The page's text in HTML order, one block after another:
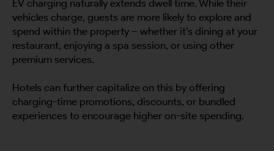
EV charging naturally extends dwell time. While their
vehicles charge, guests are more likely to explore and
spend within the property – whether it’s dining at your
restaurant, enjoying a spa session, or using other
premium services.
Hotels can further capitalize on this by offering
charging-time promotions, discounts, or bundled
experiences to encourage higher on-site spending.